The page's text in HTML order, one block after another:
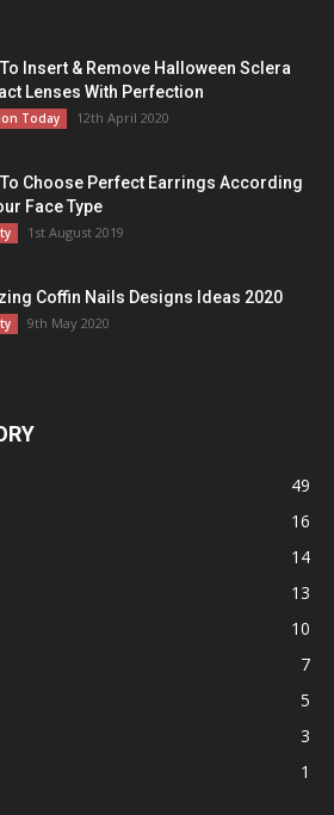
Insert & Remove Halloween Sclera
Lenses With Perfection
Today 12th April 2020
To Choose Perfect Earrings According
Face Type
1st August 2019
Coffin Nails Designs Ideas 2020
9th May 2020
49
16
14
13
10
7
5
3
1